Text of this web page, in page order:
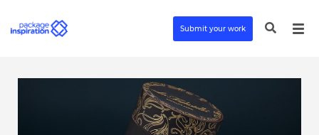
Submit your work